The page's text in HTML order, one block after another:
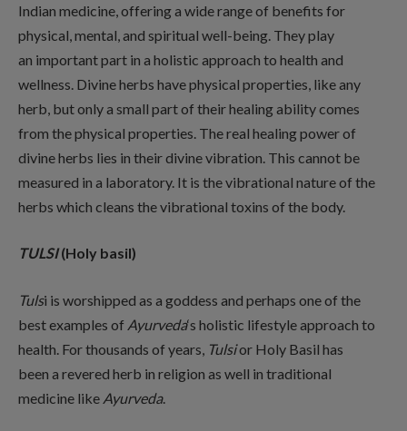
Indian medicine, offering a wide range of benefits for
physical, mental, and spiritual well-being. They play
an important part in a holistic approach to health and
wellness. Divine herbs have physical properties, like any
herb, but only a small part of their healing ability comes
from the physical properties. The real healing power of
divine herbs lies in their divine vibration. This cannot be
measured in a laboratory. It is the vibrational nature of the
herbs which cleans the vibrational toxins of the body.
TULSI(Holy basil)
Tulsi is worshipped as a goddess and perhaps one of the
best examples of Ayurveda‘s holistic lifestyle approach to
health. For thousands of years, Tulsior Holy Basil has
been a revered herb in religion as well in traditional
medicine like Ayurveda.